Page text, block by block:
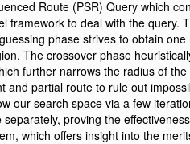
Route (PSR) Query which
framework to deal with the query.
phase strives to obtain
The crossover phase
further narrows the radius of
and partial route to rule out
our search space via a few
proving the
which offers insight into the